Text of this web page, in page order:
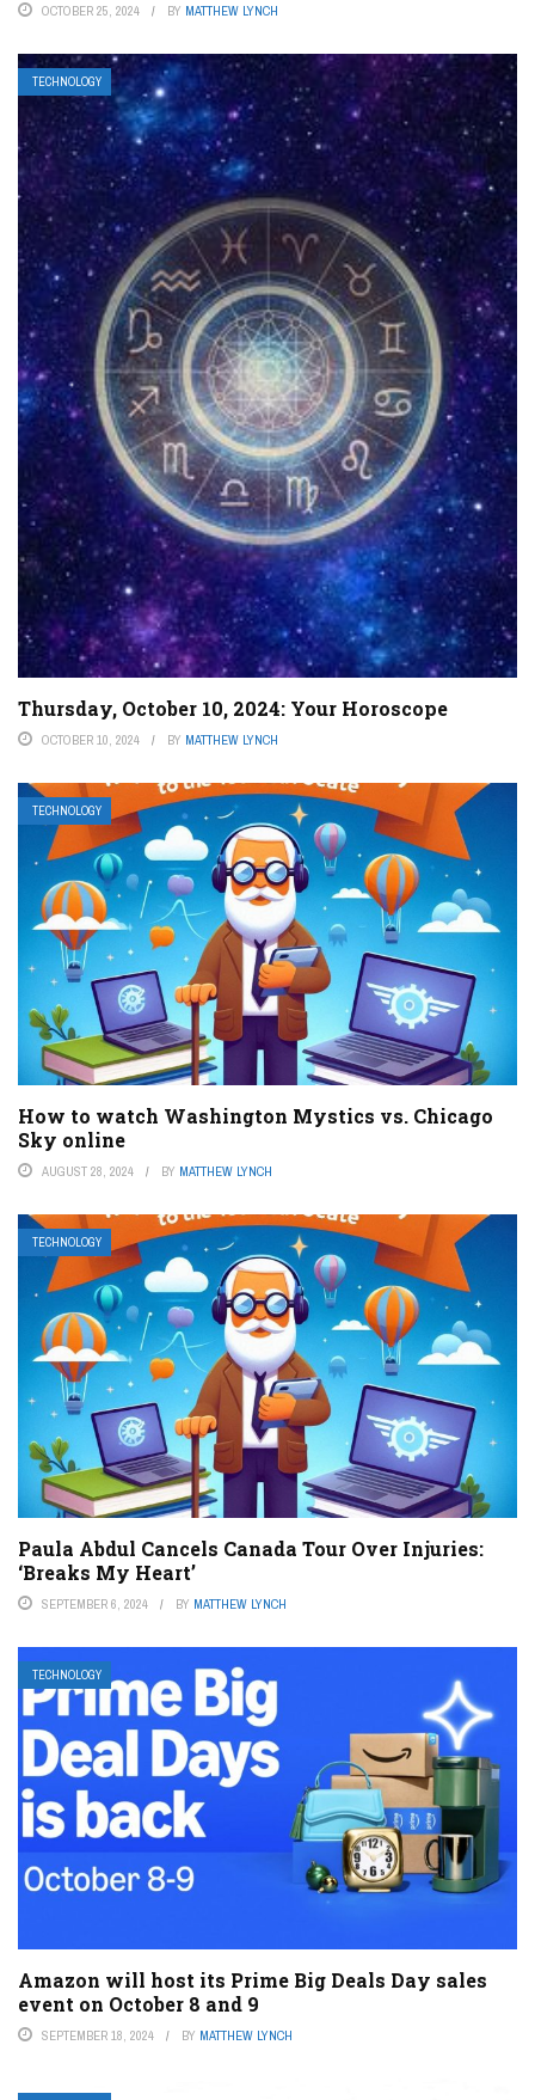
OCTOBER 25, 2024 BY MATTHEW LYNCH
TECHNOLOGY
Thursday, October 10, 2024: Your Horoscope
OCTOBER 10, 2024 BY MATTHEW LYNCH
TECHNOLOGY
How to watch Washington Mystics vs. Chicago
Sky online
AUGUST 28, 2024 BY MATTHEW LYNCH
TECHNOLOGY
Paula Abdul Cancels Canada Tour Over Injuries:
‘Breaks My Heart’
SEPTEMBER 6, 2024 BY MATTHEW LYNCH
TECHNOLOGY
Amazon will host its Prime Big Deals Day sales
event on October 8 and 9
SEPTEMBER 18, 2024 BY MATTHEW LYNCH